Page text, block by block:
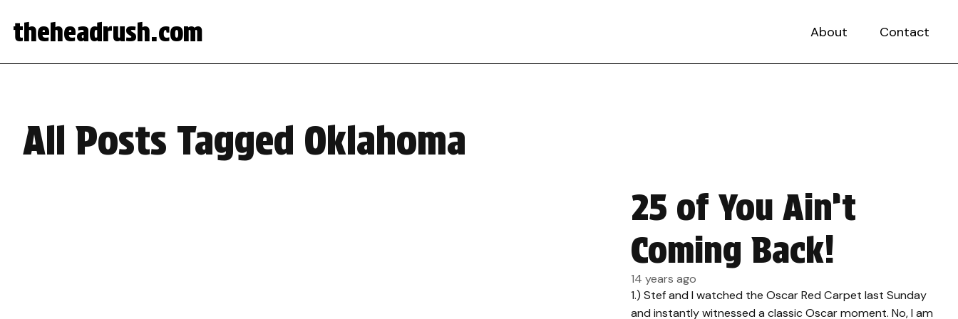
theheadrush.com About Contact
All Posts Tagged Oklahoma
25 of You Ain’t
Coming Back!
14 years ago
1.) Stef and I watched the Oscar Red Carpet last Sunday
and instantly witnessed a classic Oscar moment. No, I am